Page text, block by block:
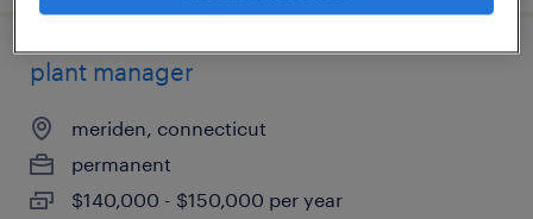
plant manager
meriden, connecticut
permanent
$140,000 - $150,000 per year